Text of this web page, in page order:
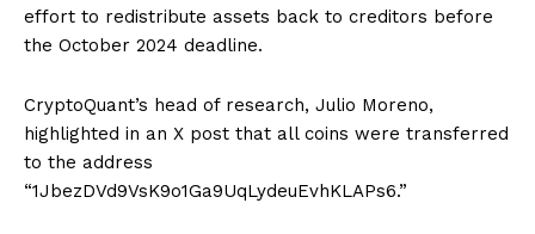
effort to redistribute assets back to creditors before
the October 2024 deadline.
CryptoQuant’s head of research, Julio Moreno,
highlighted in an X post that all coins were transferred
to the address
“1JbezDVd9VsK9o1Ga9UqLydeuEvhKLAPs6.”